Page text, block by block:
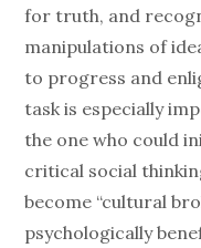
for truth, and
manipulations of
to progress and
task is especially
the one who could
critical social
become “cultural
psychologically